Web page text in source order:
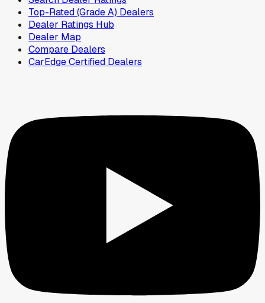
Top-Rated (Grade A) Dealers
Dealer Ratings Hub
Dealer Map
Compare Dealers
CarEdge Certified Dealers